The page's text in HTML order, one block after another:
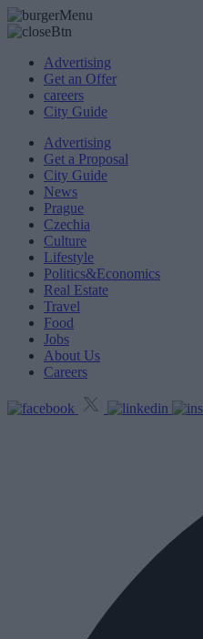
Advertising
Get an Offer
careers
City Guide
Advertising
Get a Proposal
City Guide
News
Prague
Czechia
Culture
Lifestyle
Politics&Economics
Real Estate
Travel
Food
Jobs
About Us
Careers